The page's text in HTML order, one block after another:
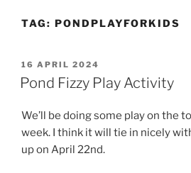
TAG: PONDPLAYFORKIDS
POSTED
ON
16 APRIL 2024
Pond Fizzy Play Activity
We’ll be doing some play on the
week. I think it will tie in nicely
up on April 22nd.